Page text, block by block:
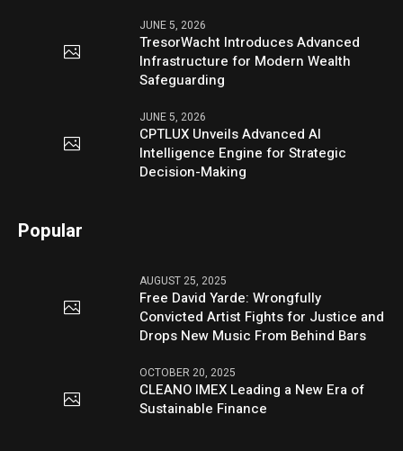
JUNE 5, 2026
TresorWacht Introduces Advanced
Infrastructure for Modern Wealth
Safeguarding
JUNE 5, 2026
CPTLUX Unveils Advanced AI
Intelligence Engine for Strategic
Decision-Making
Popular
AUGUST 25, 2025
Free David Yarde: Wrongfully
Convicted Artist Fights for Justice and
Drops New Music From Behind Bars
OCTOBER 20, 2025
CLEANO IMEX Leading a New Era of
Sustainable Finance